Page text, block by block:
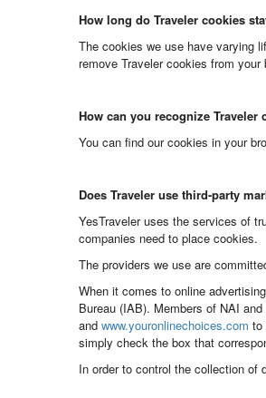
How long do Traveler cookies
The cookies we use have varying
remove Traveler cookies from
How can you recognize Traveler
You can find our cookies in your
Does Traveler use third-party
YesTraveler uses the services of
companies need to place cookies.
The providers we use are
When it comes to online
Bureau (IAB). Members of NAI
and www.youronlinechoices.com to
simply check the box that
In order to control the collection